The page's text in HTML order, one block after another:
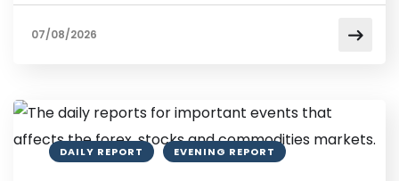
07/08/2026
DAILY REPORT EVENING REPORT